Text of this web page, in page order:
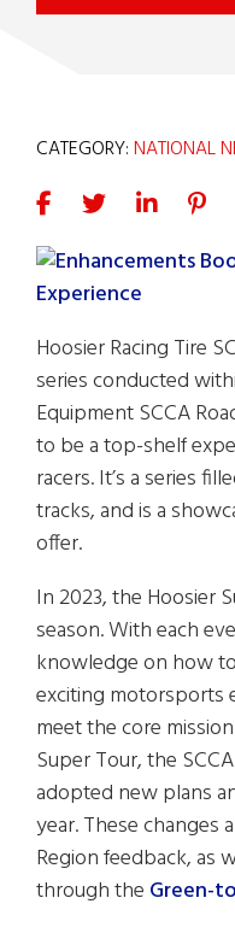
CATEGORY:NATIONAL
Hoosier Racing Tire
series conducted
Equipment SCCA
to be a top-shelf
racers. It’s a series
tracks, and is a
offer.
In 2023, the Hoosier
season. With each
knowledge on how
exciting motorsports
meet the core
Super Tour, the
adopted new plans
year. These changes
Region feedback, as
through the Green-